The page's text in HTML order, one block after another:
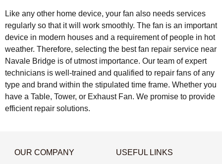
Like any other home device, your fan also needs services
regularly so that it will work smoothly. The fan is an important
device in modern houses and a requirement of people in hot
weather. Therefore, selecting the best fan repair service near
Navale Bridge is of utmost importance. Our team of expert
technicians is well-trained and qualified to repair fans of any
type and brand within the stipulated time frame. Whether you
have a Table, Tower, or Exhaust Fan. We promise to provide
efficient repair solutions.
OUR COMPANY USEFUL LINKS